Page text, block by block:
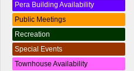
Pera Building Availability
Public Meetings
Recreation
Special Events
Townhouse Availability